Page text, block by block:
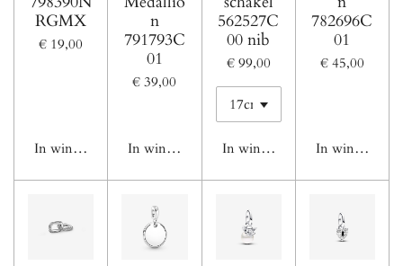
RGMX
€ 19,00
In winkelwagen
n
791793C
01
€ 39,00
In winkelwagen
562527C
00 nib
€ 99,00
In winkelwagen
782696C
01
€ 45,00
In